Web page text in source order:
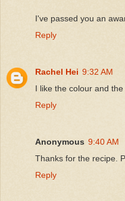
I've passed you an
Reply
Rachel Hei 9:32 AM
I like the colour and
Reply
Anonymous 9:40 AM
Thanks for the recipe.
Reply